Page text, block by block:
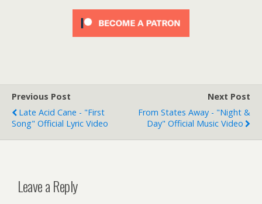
Previous Post
Late Acid Cane - "First
Song" Official Lyric Video
Next Post
From States Away - "Night &
Day" Official Music Video
Leave a Reply